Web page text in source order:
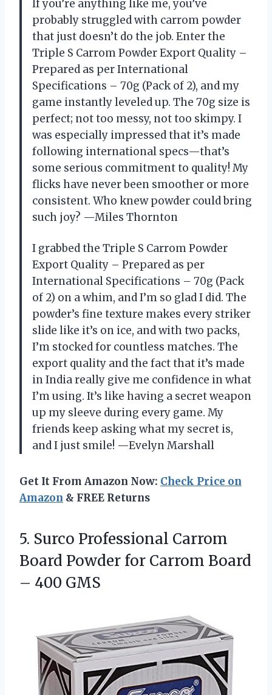
If you’re anything like me, you’ve
probably struggled with carrom powder
that just doesn’t do the job. Enter the
Triple S Carrom Powder Export Quality –
Prepared as per International
Specifications – 70g (Pack of 2), and my
game instantly leveled up. The 70g size is
perfect; not too messy, not too skimpy. I
was especially impressed that it’s made
following international specs—that’s
some serious commitment to quality! My
flicks have never been smoother or more
consistent. Who knew powder could bring
such joy? —Miles Thornton
I grabbed the Triple S Carrom Powder
Export Quality – Prepared as per
International Specifications – 70g (Pack
of 2) on a whim, and I’m so glad I did. The
powder’s fine texture makes every striker
slide like it’s on ice, and with two packs,
I’m stocked for countless matches. The
export quality and the fact that it’s made
in India really give me confidence in what
I’m using. It’s like having a secret weapon
up my sleeve during every game. My
friends keep asking what my secret is,
and I just smile! —Evelyn Marshall
Get It From Amazon Now: Check Price on
Amazon & FREE Returns
5. Surco Professional Carrom
Board Powder for Carrom Board
– 400 GMS